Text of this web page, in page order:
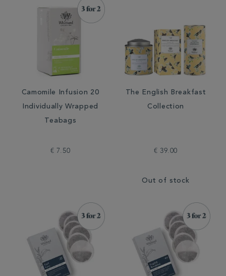
Camomile Infusion 20
Individually Wrapped
Teabags
€ 7.50
The English Breakfast
Collection
€ 39.00
Out of stock